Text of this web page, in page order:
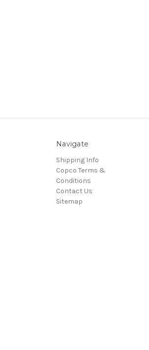
Navigate
Shipping Info
Copco Terms &
Conditions
Contact Us
Sitemap